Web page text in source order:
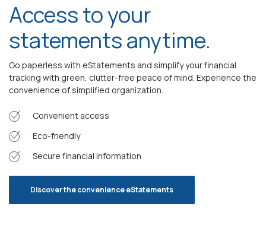
Access to your
statements anytime.
Go paperless with eStatements and simplify your financial
tracking with green, clutter-free peace of mind. Experience the
convenience of simplified organization.
Convenient access
Eco-friendly
Secure financial information
Discover the convenience eStatements